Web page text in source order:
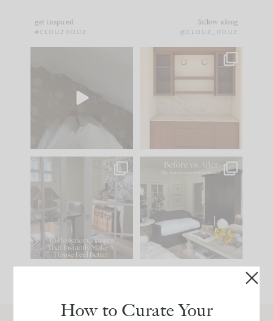
get inspired
#CLOUZHOUZ
follow along
@CLOUZ_HOUZ
to your
One of my favorite
parts of renovation
IN CASE YOU MISSED
Comment ‘LIST’ and
121 35
Every old house tells
you what it wants to
be. The
35
How to Curate Your